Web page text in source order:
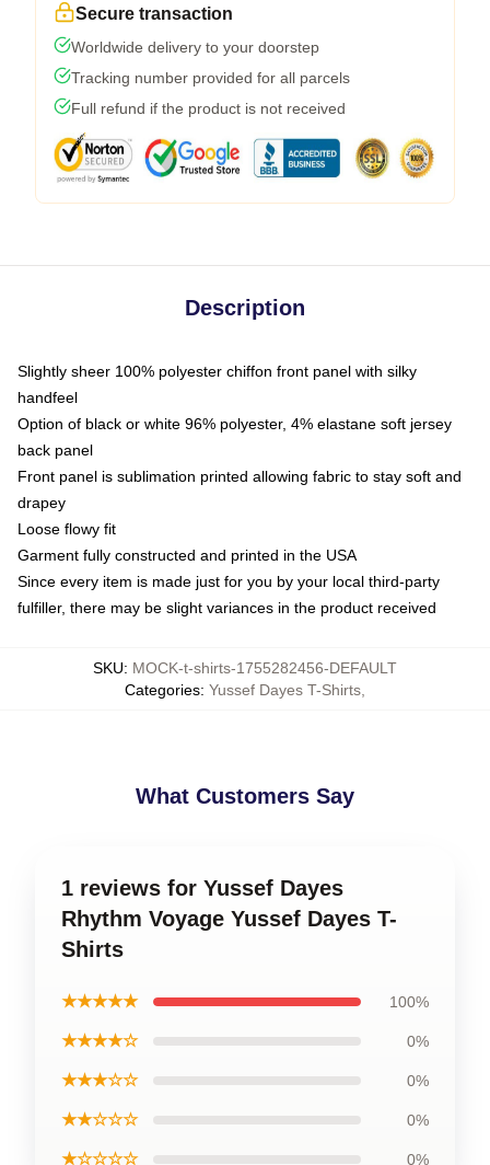
Secure transaction
Worldwide delivery to your doorstep
Tracking number provided for all parcels
Full refund if the product is not received
Description
Slightly sheer 100% polyester chiffon front panel with silky
handfeel
Option of black or white 96% polyester, 4% elastane soft jersey
back panel
Front panel is sublimation printed allowing fabric to stay soft and
drapey
Loose flowy fit
Garment fully constructed and printed in the USA
Since every item is made just for you by your local third-party
fulfiller, there may be slight variances in the product received
SKU: MOCK-t-shirts-1755282456-DEFAULT
Categories: Yussef Dayes T-Shirts
What Customers Say
1 reviews for Yussef Dayes
Rhythm Voyage Yussef Dayes T-
Shirts
★★★★★ 100%
★★★★☆ 0%
★★★☆☆ 0%
★★☆☆☆ 0%
★☆☆☆☆ 0%